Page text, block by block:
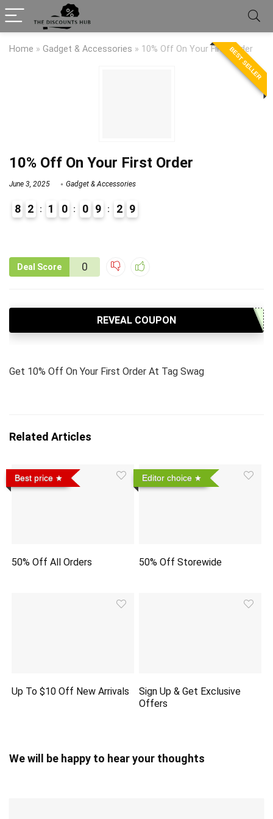
Home » Gadget & Accessories » 10% Off On Your First Order
BEST SELLER
10% Off On Your First Order
June 3, 2025 Gadget & Accessories
8 2 1 0 0 9 2 9
Deal Score 0
REVEAL COUPON
Get 10% Off On Your First Order At Tag Swag
Related Articles
Best price
50% Off All Orders
Editor choice
50% Off Storewide
Up To $10 Off New Arrivals
Sign Up & Get Exclusive
Offers
We will be happy to hear your thoughts